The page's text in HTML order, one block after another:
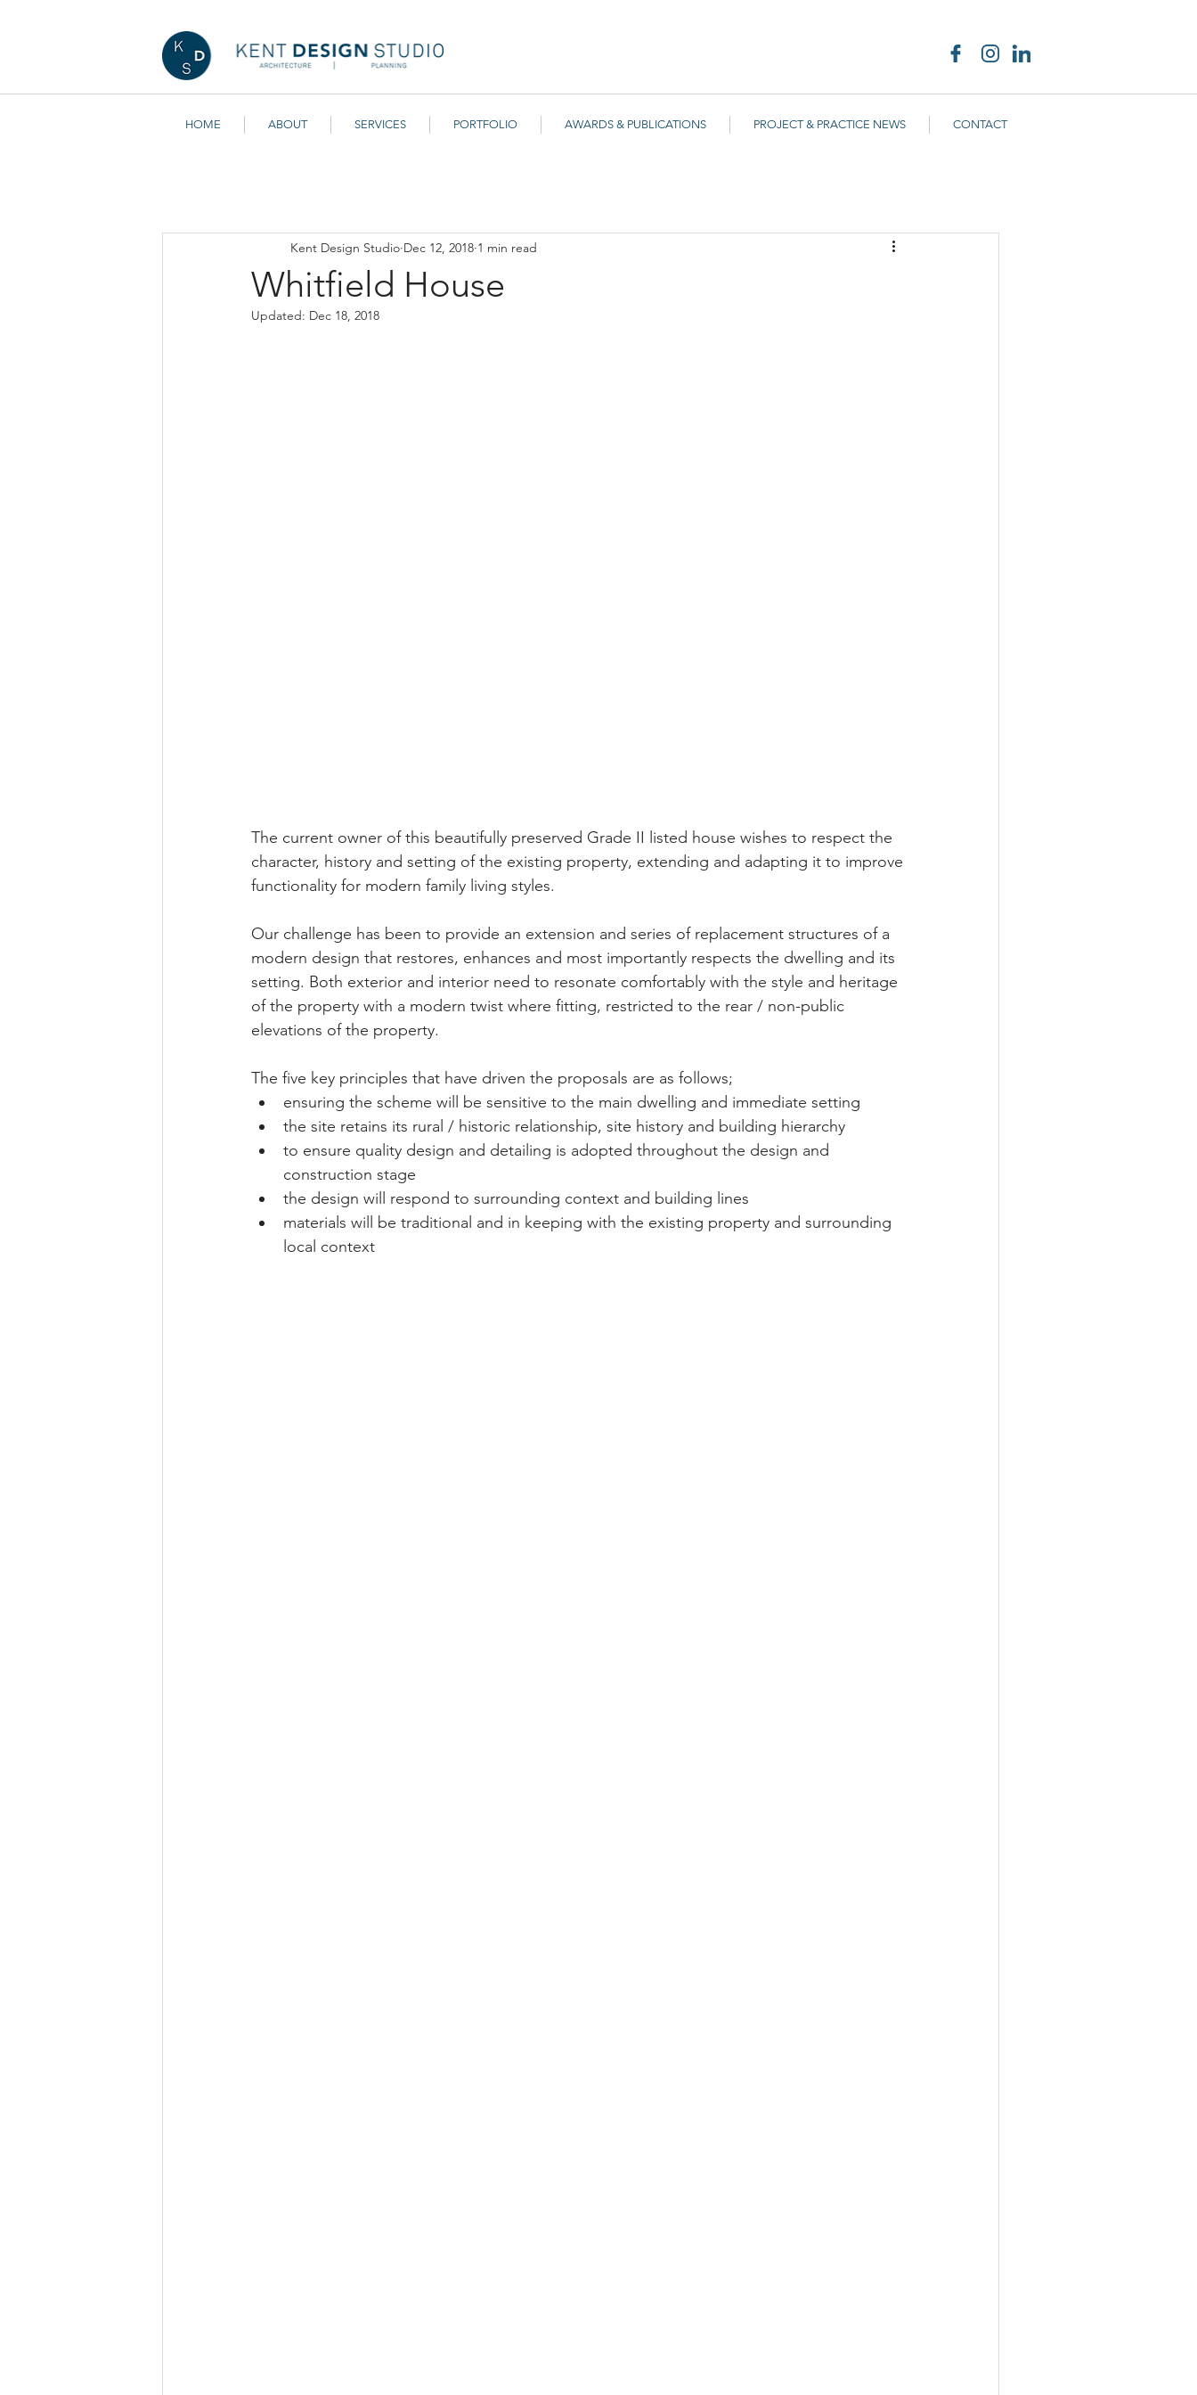
HOME ABOUT SERVICES PORTFOLIO AWARDS & PUBLICATIONS PROJECT & PRACTICE NEWS CONTACT
Whitfield House
Kent Design Studio Dec 12, 2018 1 min read
Updated: Dec 18, 2018
The current owner of this beautifully preserved Grade II listed house wishes to respect the
character, history and setting of the existing property, extending and adapting it to improve
functionality for modern family living styles.
Our challenge has been to provide an extension and series of replacement structures of a
modern design that restores, enhances and most importantly respects the dwelling and its
setting. Both exterior and interior need to resonate comfortably with the style and heritage
of the property with a modern twist where fitting, restricted to the rear / non-public
elevations of the property.
The five key principles that have driven the proposals are as follows;
ensuring the scheme will be sensitive to the main dwelling and immediate setting
the site retains its rural / historic relationship, site history and building hierarchy
to ensure quality design and detailing is adopted throughout the design and
construction stage
the design will respond to surrounding context and building lines
materials will be traditional and in keeping with the existing property and surrounding
local context